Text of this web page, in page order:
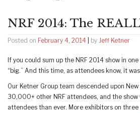
NRF 2014: The
Posted on February 4, 2014 by Jeff Ketner
If you could sum up the NRF 2014 show in
“big.” And this time, as attendees know, it was
Our Ketner Group team descended upon
30,000+ other NRF attendees, and the show
attendees than ever. More exhibitors on